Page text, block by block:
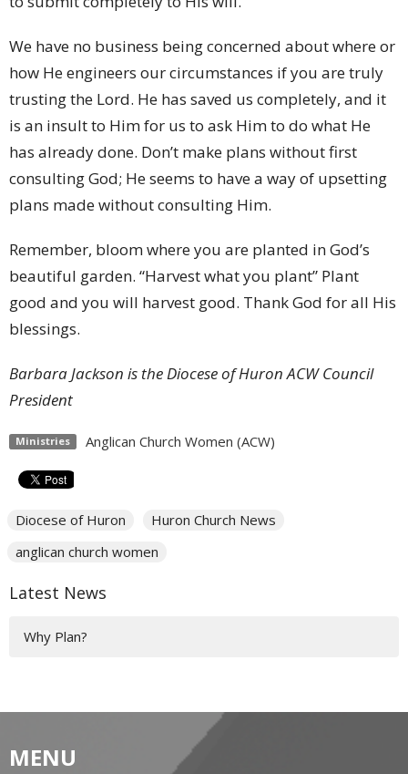
We have no business being concerned about where or
how He engineers our circumstances if you are truly
trusting the Lord. He has saved us completely, and it
is an insult to Him for us to ask Him to do what He
has already done. Don’t make plans without first
consulting God; He seems to have a way of upsetting
plans made without consulting Him.
Remember, bloom where you are planted in God’s
beautiful garden. “Harvest what you plant” Plant
good and you will harvest good. Thank God for all His
blessings.
Barbara Jackson is the Diocese of Huron ACW Council
President
Ministries Anglican Church Women (ACW)
Diocese of Huron
Huron Church News
anglican church women
Latest News
Why Plan?
MENU